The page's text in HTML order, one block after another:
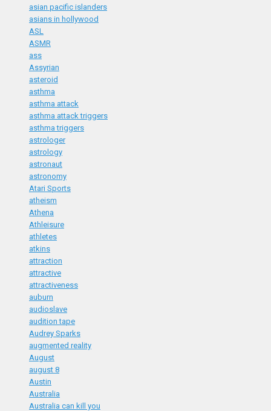
asian pacific islanders
asians in hollywood
ASL
ASMR
ass
Assyrian
asteroid
asthma
asthma attack
asthma attack triggers
asthma triggers
astrologer
astrology
astronaut
astronomy
Atari Sports
atheism
Athena
Athleisure
athletes
atkins
attraction
attractive
attractiveness
auburn
audioslave
audition tape
Audrey Sparks
augmented reality
August
august 8
Austin
Australia
Australia can kill you